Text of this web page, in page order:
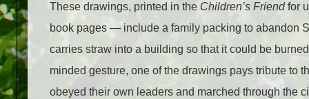
These drawings, printed in the Children’s Friendfor
book pages — include a family packing to abandon
carries straw into a building so that it could be
minded gesture, one of the drawings pays tribute to
obeyed their own leaders and marched through the